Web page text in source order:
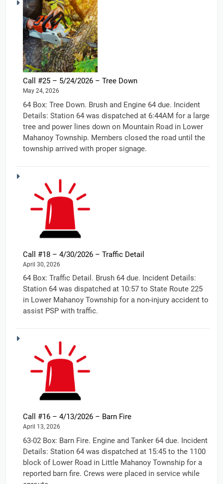
Call #25 – 5/24/2026 – Tree Down
May 24, 2026
64 Box: Tree Down. Brush and Engine 64 due. Incident
Details: Station 64 was dispatched at 6:44AM for a large
tree and power lines down on Mountain Road in Lower
Mahanoy Township. Members closed the road until the
township arrived with proper signage.
Call #18 – 4/30/2026 – Traffic Detail
April 30, 2026
64 Box: Traffic Detail. Brush 64 due. Incident Details:
Station 64 was dispatched at 10:57 to State Route 225
in Lower Mahanoy Township for a non-injury accident to
assist PSP with traffic.
Call #16 – 4/13/2026 – Barn Fire
April 13, 2026
63-02 Box: Barn Fire. Engine and Tanker 64 due. Incident
Details: Station 64 was dispatched at 15:45 to the 1100
block of Lower Road in Little Mahanoy Township for a
reported barn fire. Crews were placed in service while